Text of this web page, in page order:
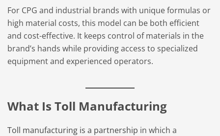
For CPG and industrial brands with unique formulas or
high material costs, this model can be both efficient
and cost-effective. It keeps control of materials in the
brand’s hands while providing access to specialized
equipment and experienced operators.
What Is Toll Manufacturing
Toll manufacturing is a partnership in which a